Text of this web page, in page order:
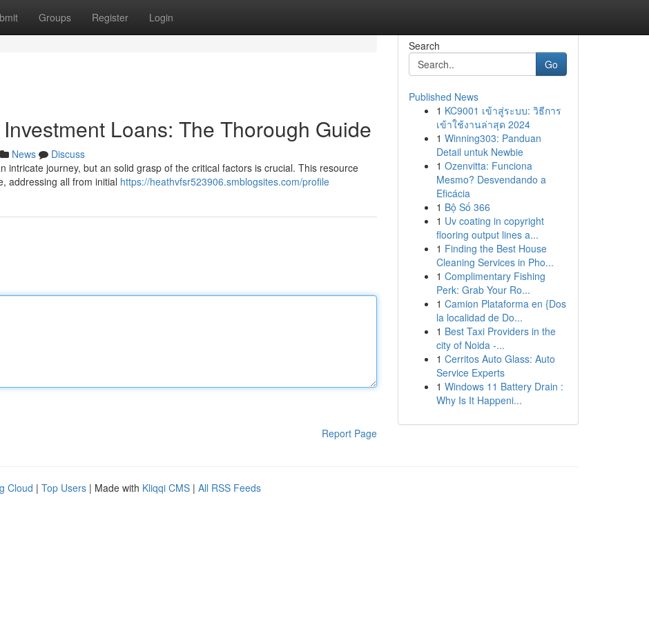
Groups Register Login
Loans: The Thorough Guide
News
Discuss
intricate journey, but an solid grasp of the critical factors is crucial. This resource
addressing all from initial https://heathvfsr523906.smblogsites.com/profile
Report Page
Search
Go
Published News
1 KC9001 เข้าสู่ระบบ: วิธีการ
เข้าใช้งานล่าสุด 2024
1 Winning303: Panduan
Detail untuk Newbie
1 Ozenvitta: Funciona
Mesmo? Desvendando a
Eficácia
1 Bộ Số 366
1 Uv coating in copyright
flooring output lines a...
1 Finding the Best House
Cleaning Services in Pho...
1 Complimentary Fishing
Perk: Grab Your Ro...
1 Camion Plataforma en {Dos
la localidad de Do...
1 Best Taxi Providers in the
city of Noida -...
1 Cerritos Auto Glass: Auto
Service Experts
1 Windows 11 Battery Drain :
Why Is It Happeni...
Cloud | Top Users | Made with Kliqqi CMS | All RSS Feeds